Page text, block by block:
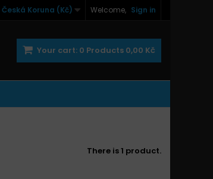
Welcome, Sign in
Česká Koruna (Kč)
Your cart: 0 Products 0,00 Kč
There is 1 product.